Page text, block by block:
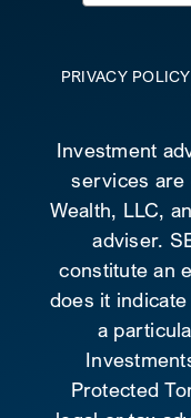
PRIVACY POLICY
Investment
services are
Wealth, LLC,
adviser.
constitute an
does it
a
Protected